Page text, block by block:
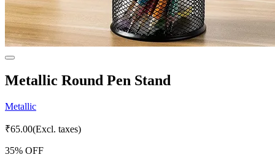
Metallic Round Pen Stand
Metallic
₹65.00(Excl. taxes)
35% OFF